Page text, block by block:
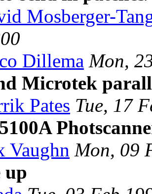
Mosberger-
Dillema Mon,
Microtek
Pates Tue, 17
Vaughn Mon, 09
up